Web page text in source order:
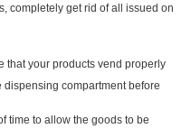
completely get rid of all issued on
that your products vend properly
compartment before
time to allow the goods to be